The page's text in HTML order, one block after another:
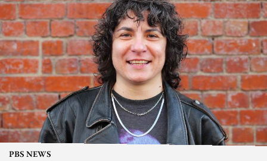
PBS NEWS